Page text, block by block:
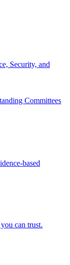
Security, and
Committees
based
can trust.